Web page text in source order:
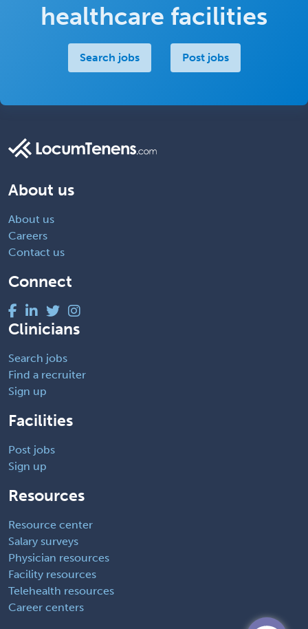
healthcare facilities
Search jobs Post jobs
About us
About us
Careers
Contact us
Connect
Clinicians
Search jobs
Find a recruiter
Sign up
Facilities
Post jobs
Sign up
Resources
Resource center
Salary surveys
Physician resources
Facility resources
Telehealth resources
Career centers